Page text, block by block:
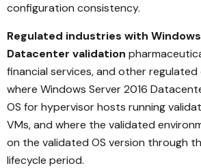
configuration consistency.
Regulated industries with
Datacenter validation
financial services, and other
where Windows Server 2016
OS for hypervisor hosts running
VMs, and where the validated
on the validated OS version through
lifecycle period.